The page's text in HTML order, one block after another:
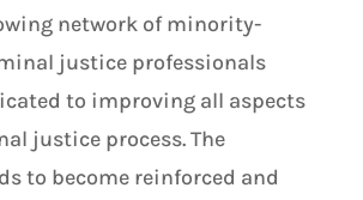
network of minority-
justice professionals
to improving all aspects
justice process. The
to become reinforced and